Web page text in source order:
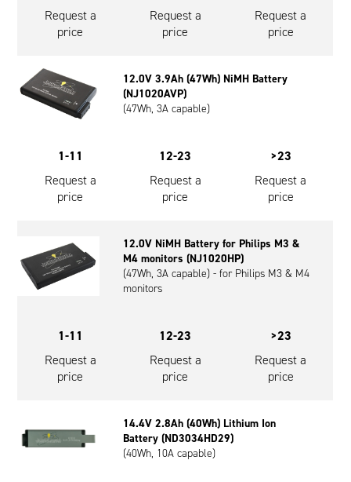
Request a
price
Request a
price
Request a
price
12.0V 3.9Ah (47Wh) NiMH Battery
(NJ1020AVP)
(47Wh, 3A capable)
1-11
Request a
price
12-23
Request a
price
>23
Request a
price
12.0V NiMH Battery for Philips M3 &
M4 monitors (NJ1020HP)
(47Wh, 3A capable) - for Philips M3 & M4
monitors
1-11
Request a
price
12-23
Request a
price
>23
Request a
price
14.4V 2.8Ah (40Wh) Lithium Ion
Battery (ND3034HD29)
(40Wh, 10A capable)